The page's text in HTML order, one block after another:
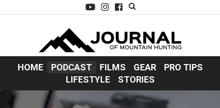
HOME PODCAST FILMS GEAR
PRO TIPS
LIFESTYLE
STORIES